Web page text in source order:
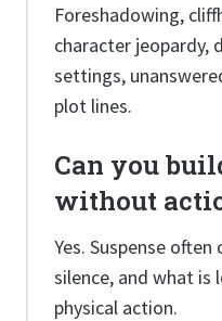
Foreshadowing,
character jeopardy,
settings,
plot lines.
Can you
without
Yes. Suspense
silence, and what is
physical action.